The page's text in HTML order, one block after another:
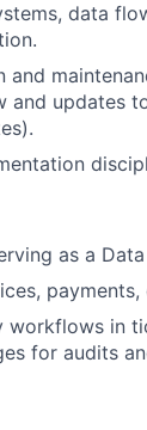
data
and
and updates
as a
workflows in
for audits